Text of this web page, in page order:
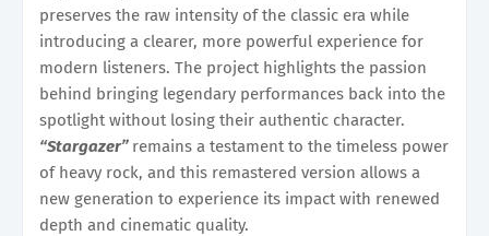
preserves the raw intensity of the classic era while
introducing a clearer, more powerful experience for
modern listeners. The project highlights the passion
behind bringing legendary performances back into the
spotlight without losing their authentic character.
“Stargazer” remains a testament to the timeless power
of heavy rock, and this remastered version allows a
new generation to experience its impact with renewed
depth and cinematic quality.